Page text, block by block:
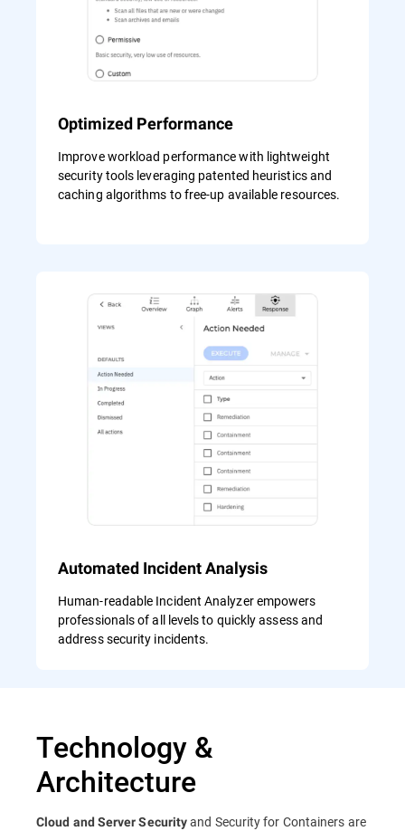
Optimized Performance
Improve workload performance with lightweight
security tools leveraging patented heuristics and
caching algorithms to free-up available resources.
Automated Incident Analysis
Human-readable Incident Analyzer empowers
professionals of all levels to quickly assess and
address security incidents.
Technology &
Architecture
Cloud and Server Securityand Security for Containers are